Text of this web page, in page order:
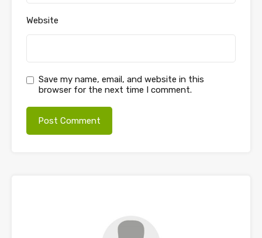
Website
Save my name, email, and website in this
browser for the next time I comment.